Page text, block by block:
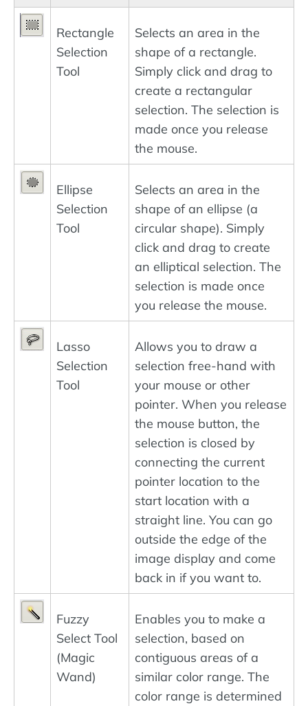
Rectangle
Selection
Tool
Selects an area in the
shape of a rectangle.
Simply click and drag to
create a rectangular
selection. The selection is
made once you release
the mouse.
Ellipse
Selection
Tool
Selects an area in the
shape of an ellipse (a
circular shape). Simply
click and drag to create
an elliptical selection. The
selection is made once
you release the mouse.
Lasso
Selection
Tool
Allows you to draw a
selection free-hand with
your mouse or other
pointer. When you release
the mouse button, the
selection is closed by
connecting the current
pointer location to the
start location with a
straight line. You can go
outside the edge of the
image display and come
back in if you want to.
Fuzzy
Select Tool
(Magic
Wand)
Enables you to make a
selection, based on
contiguous areas of a
similar color range. The
color range is determined